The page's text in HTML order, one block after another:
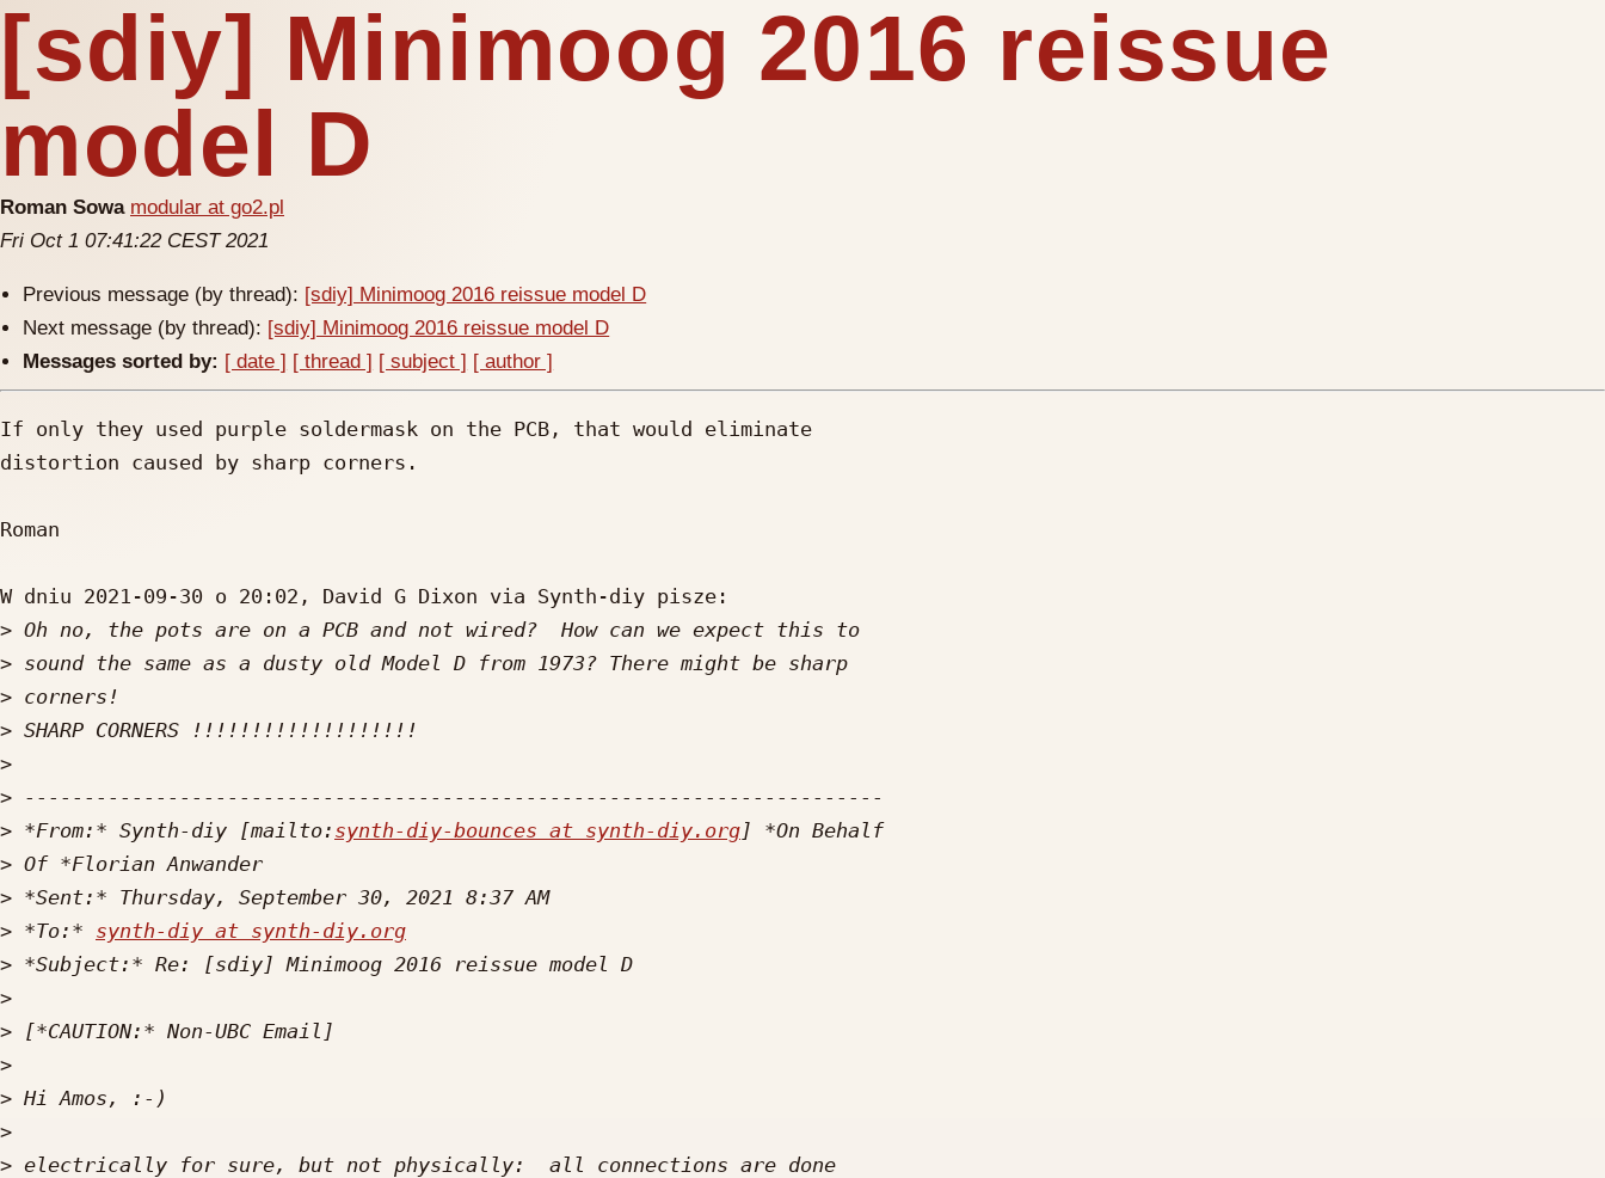
[sdiy] Minimoog 2016 reissue
model D
Roman Sowa modular at go2.pl
Fri Oct 1 07:41:22 CEST 2021
Previous message (by thread): [sdiy] Minimoog 2016 reissue model D
Next message (by thread): [sdiy] Minimoog 2016 reissue model D
Messages sorted by: [ date ] [ thread ] [ subject ] [ author ]
If only they used purple soldermask on the PCB, that would eliminate
distortion caused by sharp corners.
Roman
W dniu 2021-09-30 o 20:02, David G Dixon via Synth-diy pisze:
>
>
>
>
>
>
> *From:* Synth-diy [mailto: synth-diy-bounces at synth-diy.org
>
>
> *To:* synth-diy at synth-diy.org
>
>
>
>
>
>
>